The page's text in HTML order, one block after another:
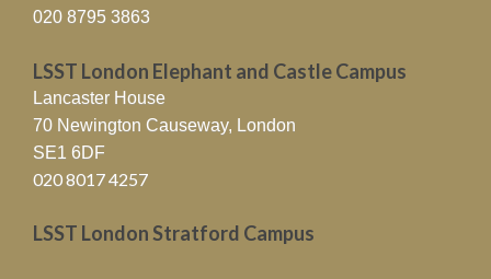
020 8795 3863
LSST London Elephant and Castle Campus
Lancaster House
70 Newington Causeway, London
SE1 6DF
020 8017 4257
LSST London Stratford Campus